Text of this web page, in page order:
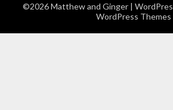
©2026 Matthew and Ginger |
WordPress Themes